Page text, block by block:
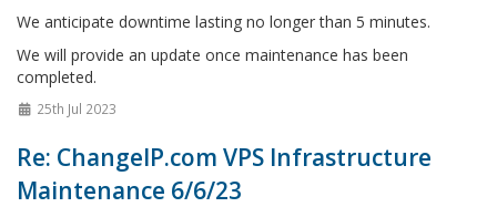
We anticipate downtime lasting no longer than 5 minutes.
We will provide an update once maintenance has been
completed.
25th Jul 2023
Re: ChangeIP.com VPS Infrastructure
Maintenance 6/6/23